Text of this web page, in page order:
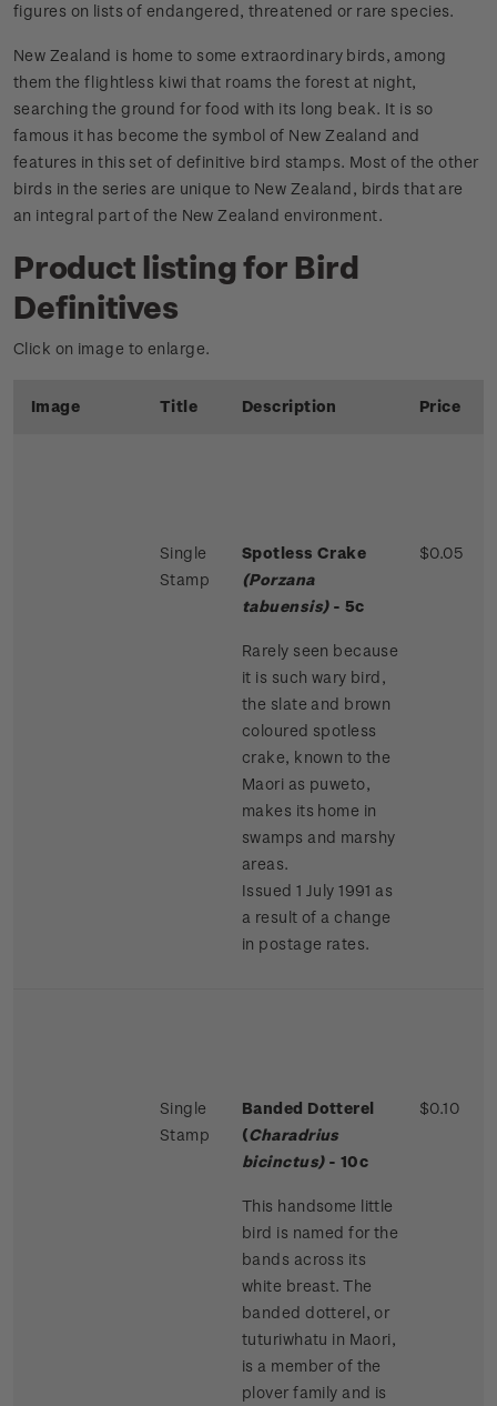
figures on lists of endangered, threatened or rare species.
New Zealand is home to some extraordinary birds, among
them the flightless kiwi that roams the forest at night,
searching the ground for food with its long beak. It is so
famous it has become the symbol of New Zealand and
features in this set of definitive bird stamps. Most of the other
birds in the series are unique to New Zealand, birds that are
an integral part of the New Zealand environment.
Product listing for Bird
Definitives
Click on image to enlarge.
Image Title Description Price
Single
Stamp
Spotless Crake
(Porzana
tabuensis)- 5c
Rarely seen because
it is such wary bird,
the slate and brown
coloured spotless
crake, known to the
Maori as puweto,
makes its home in
swamps and marshy
areas.
Issued 1 July 1991 as
a result of a change
in postage rates.
$0.05
Single
Stamp
Banded Dotterel
(Charadrius
bicinctus)- 10c
This handsome little
bird is named for the
bands across its
white breast. The
banded dotterel, or
tuturiwhatu in Maori,
is a member of the
plover family and is
$0.10